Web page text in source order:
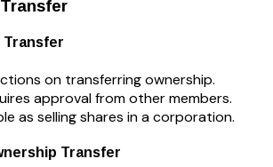
Transfer
on transferring ownership.
approval from other members.
as selling shares in a corporation.
Transfer